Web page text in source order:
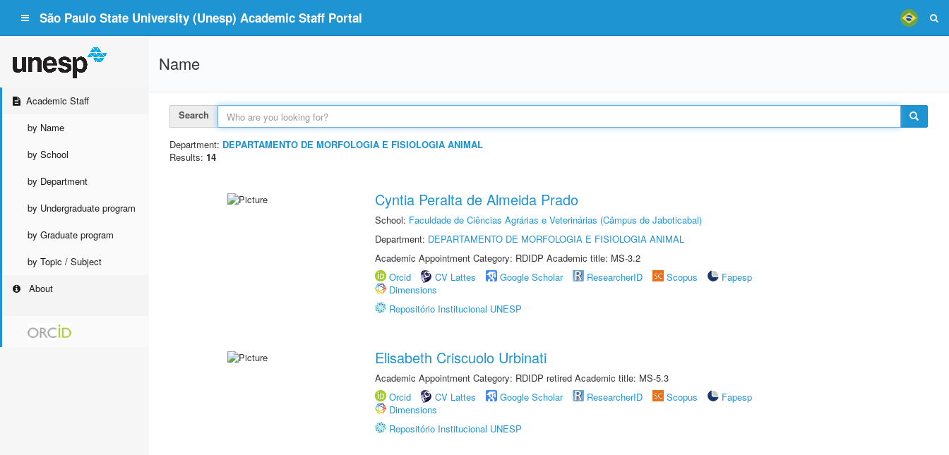
São Paulo State University (Unesp) Academic Staff Portal
Academic Staff
by Name
by School
by Department
by Undergraduate program
by Graduate program
by Topic / Subject
About
Name
Search
Department: DEPARTAMENTO DE MORFOLOGIA E FISIOLOGIA ANIMAL
Results: 14
Cyntia Peralta de Almeida Prado
School: Faculdade de Ciências Agrárias e Veterinárias (Câmpus de Jaboticabal)
Department: DEPARTAMENTO DE MORFOLOGIA E FISIOLOGIA ANIMAL
Academic Appointment Category: RDIDP Academic title: MS-3.2
Orcid
CV Lattes Google Scholar ResearcherID Scopus
Fapesp
Dimensions
Repositório Institucional UNESP
Elisabeth Criscuolo Urbinati
Academic Appointment Category: RDIDP retired Academic title: MS-5.3
Orcid
CV Lattes Google Scholar ResearcherID Scopus
Fapesp
Dimensions
Repositório Institucional UNESP